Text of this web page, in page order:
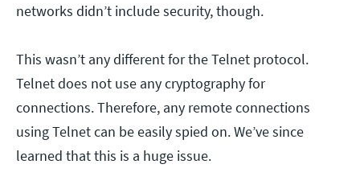
networks didn’t include security, though.
This wasn’t any different for the Telnet protocol.
Telnet does not use any cryptography for
connections. Therefore, any remote connections
using Telnet can be easily spied on. We’ve since
learned that this is a huge issue.